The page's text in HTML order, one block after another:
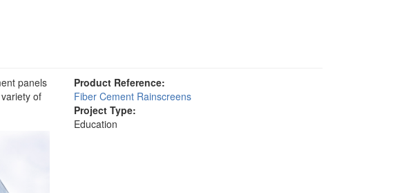
panels
of
Product Reference:
Fiber Cement Rainscreens
Project Type:
Education